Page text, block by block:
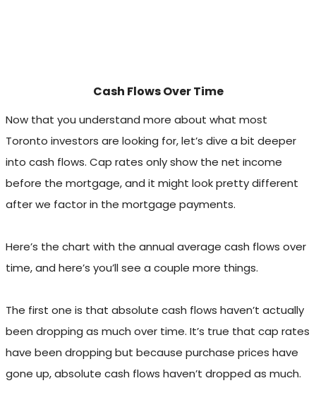
Cash Flows Over Time
Now that you understand more about what most
Toronto investors are looking for, let’s dive a bit deeper
into cash flows. Cap rates only show the net income
before the mortgage, and it might look pretty different
after we factor in the mortgage payments.
Here’s the chart with the annual average cash flows over
time, and here’s you’ll see a couple more things.
The first one is that absolute cash flows haven’t actually
been dropping as much over time. It’s true that cap rates
have been dropping but because purchase prices have
gone up, absolute cash flows haven’t dropped as much.